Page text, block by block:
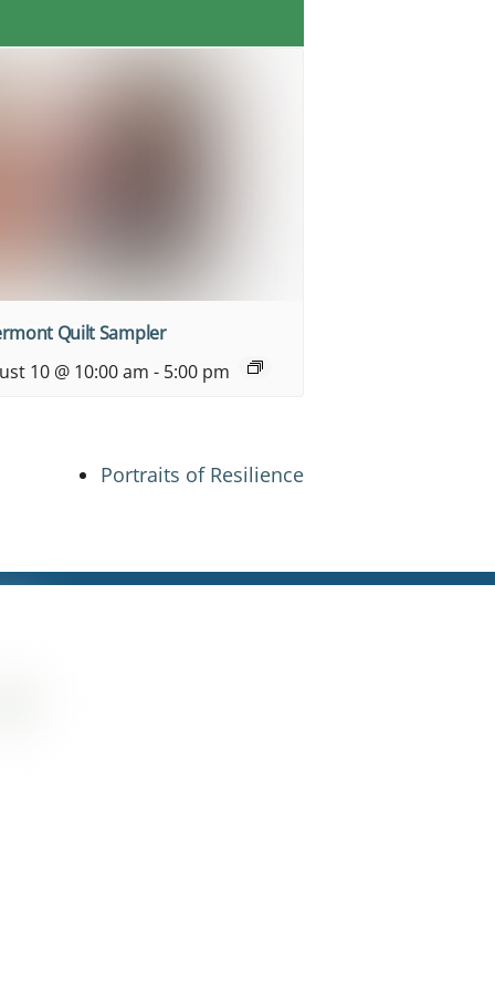
Quilt Sampler
10 @ 10:00 am - 5:00 pm
Portraits of Resilience